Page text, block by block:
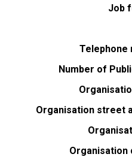
Job
Telephone
Number of
Organisation street
Organisation